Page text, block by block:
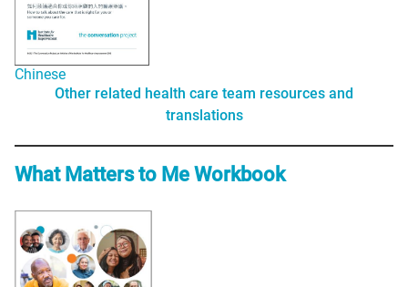
Chinese
Other related health care team resources and
translations
What Matters to Me Workbook